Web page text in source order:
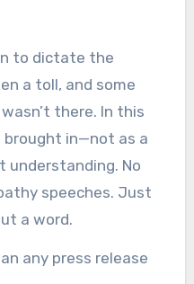
to dictate the
a toll, and some
there. In this
brought in—not as a
understanding. No
speeches. Just
a word.
any press release